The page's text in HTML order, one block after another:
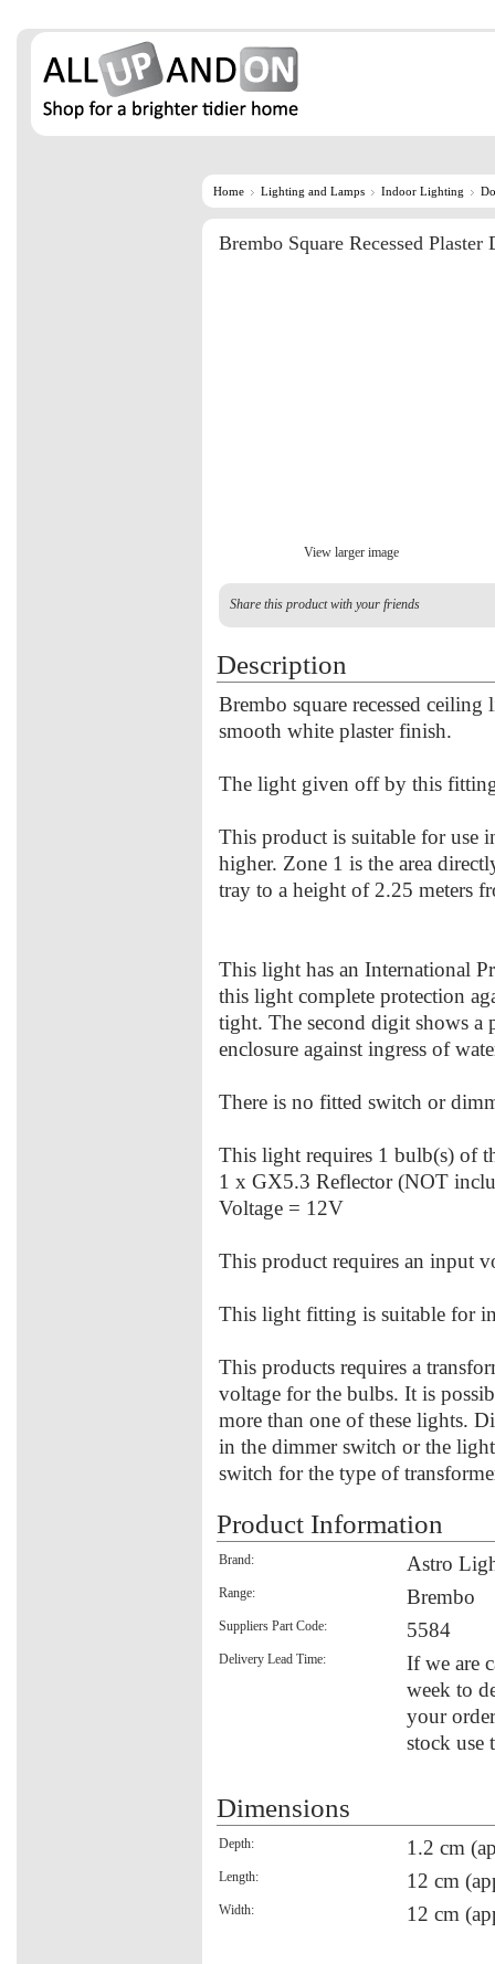
Home Lighting and Lamps Indoor Lighting
Brembo Square Recessed
View larger image
Share this product with your friends
Description
Brembo square recessed
smooth white plaster finish.
The light given off by this
This product is suitable for use
higher. Zone 1 is the area
tray to a height of 2.25 meters
This light has an International
this light complete protection
tight. The second digit shows a
enclosure against ingress of
There is no fitted switch or
This light requires 1 bulb(s) of
1 x GX5.3 Reflector (NOT
Voltage = 12V
This product requires an input
This light fitting is suitable for
This products requires a
voltage for the bulbs. It is
more than one of these lights.
in the dimmer switch or the
switch for the type of
Product Information
Brand: Astro
Range: Brembo
Suppliers Part Code: 5584
Delivery Lead Time:
If we are
week to
your
stock use
Dimensions
Depth: 1.2 cm
Length: 12 cm
Width: 12 cm